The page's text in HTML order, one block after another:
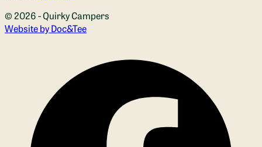
© 2026 - Quirky Campers
Website by Doc&Tee(opens new window)